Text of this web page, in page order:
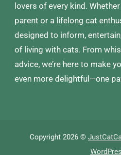
lovers of every kind.
parent or a lifelong cat
designed to inform,
of living with cats. From
advice, we’re here to make
even more delightful—one
Copyright 2026 ©